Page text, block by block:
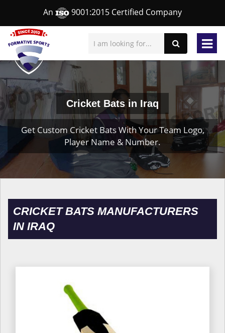
An 9001:2015 Certified Company
Cricket Bats in Iraq
Get Custom Cricket Bats With Your Team Logo,
Player Name & Number.
CRICKET BATS MANUFACTURERS
IN IRAQ